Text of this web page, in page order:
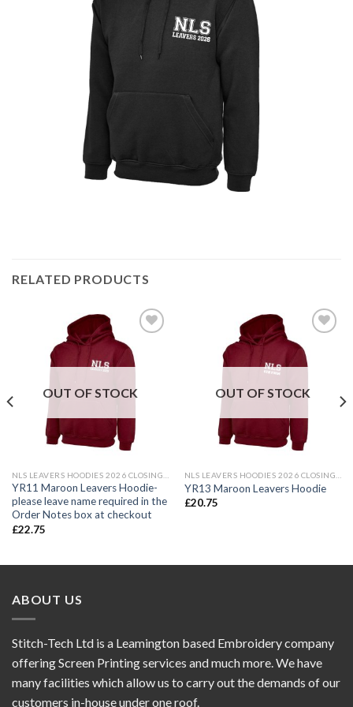
RELATED PRODUCTS
wishlist
OUT OF STOCK
YR11 Maroon Leavers Hoodie-
please leave name required in the
Order Notes box at checkout
£22.75
wishlist
OUT OF STOCK
YR13 Maroon Leavers Hoodie
£20.75
ABOUT US
Stitch-Tech Ltd is a Leamington based Embroidery company
offering Screen Printing services and much more. We have
many facilities which allow us to carry out the demands of our
customers in-house under one roof.